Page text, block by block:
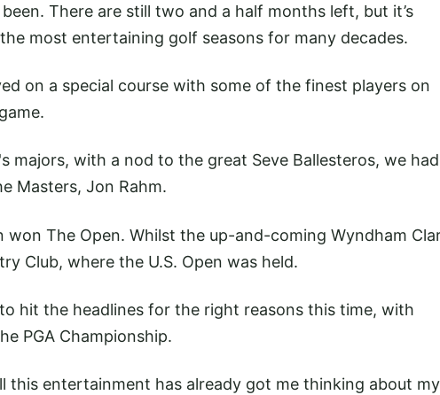
There are still two and a half months left, but it’s
most entertaining golf seasons for many decades.
on a special course with some of the finest players on
majors, with a nod to the great Seve Ballesteros, we had
Masters, Jon Rahm.
won The Open. Whilst the up-and-coming Wyndham
Club, where the U.S. Open was held.
hit the headlines for the right reasons this time, with
PGA Championship.
this entertainment has already got me thinking about my